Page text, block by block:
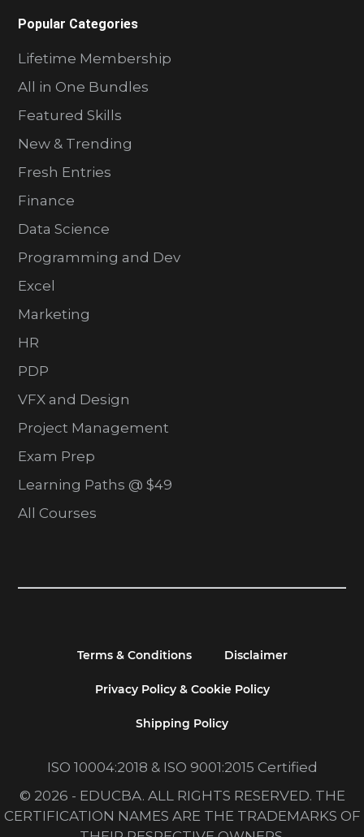
Popular Categories
Lifetime Membership
All in One Bundles
Featured Skills
New & Trending
Fresh Entries
Finance
Data Science
Programming and Dev
Excel
Marketing
HR
PDP
VFX and Design
Project Management
Exam Prep
Learning Paths @ $49
All Courses
Terms & Conditions Disclaimer
Privacy Policy & Cookie Policy
Shipping Policy
ISO 10004:2018 & ISO 9001:2015 Certified
© 2026 - EDUCBA. ALL RIGHTS RESERVED. THE
CERTIFICATION NAMES ARE THE TRADEMARKS OF